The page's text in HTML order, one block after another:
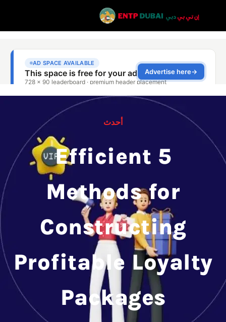
أحدث
5 Efficient
Methods for
Constructing
Profitable Loyalty
Packages